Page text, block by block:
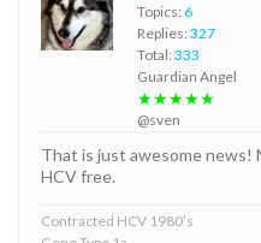
Topics: 6
Replies: 327
Total: 333
Guardian Angel
★★★★★
@sven
That is just awesome news!
HCV free.
Contracted HCV 1980’s